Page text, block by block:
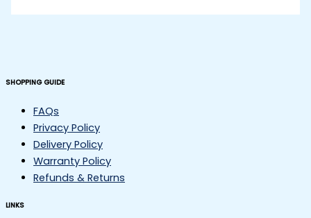
SHOPPING GUIDE
FAQs
Privacy Policy
Delivery Policy
Warranty Policy
Refunds & Returns
LINKS